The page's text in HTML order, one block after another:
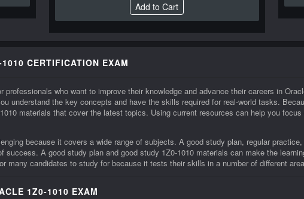
CERTIFICATION EXAM
who want to improve their knowledge and advance their careers in
understand the key concepts and have the skills required for real-world tasks.
materials that cover the latest topics. Using current resources can help you
because it covers a wide range of subjects. A good study plan, regular
success. A good study plan and good study 1Z0-1010 materials can make the
many candidates to study for because it tests their skills in a number of different
1Z0-1010 EXAM